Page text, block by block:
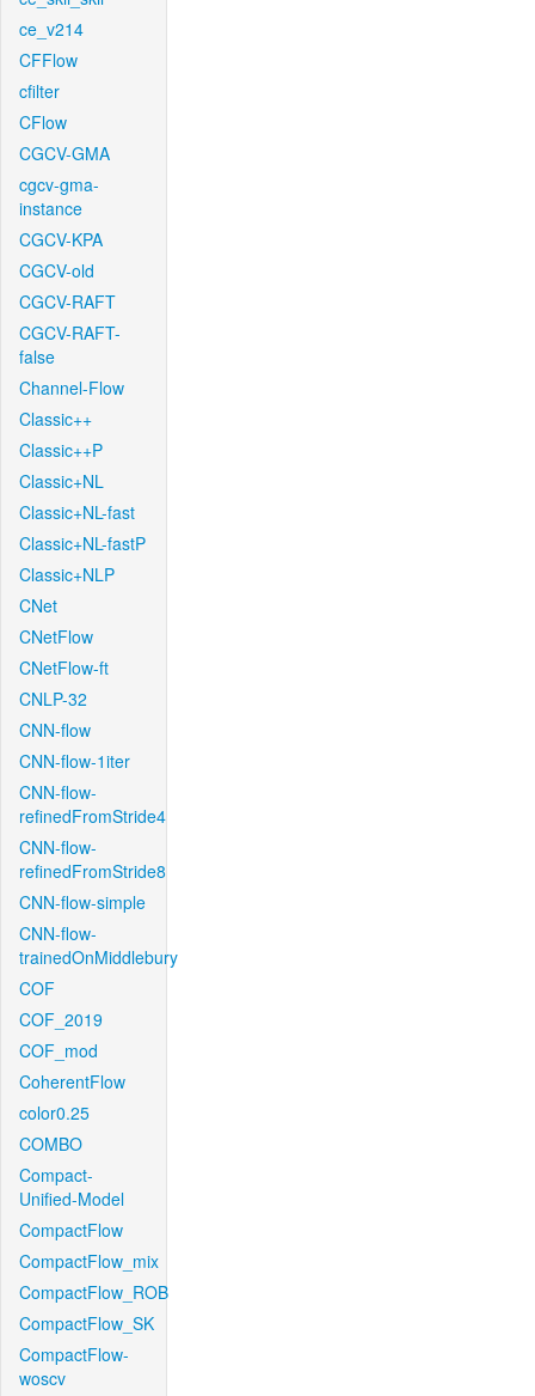
ce_v214
CFFlow
cfilter
CFlow
CGCV-GMA
cgcv-gma-
instance
CGCV-KPA
CGCV-old
CGCV-RAFT
CGCV-RAFT-
false
Channel-Flow
Classic++
Classic++P
Classic+NL
Classic+NL-fast
Classic+NL-fastP
Classic+NLP
CNet
CNetFlow
CNetFlow-ft
CNLP-32
CNN-flow
CNN-flow-1iter
CNN-flow-
refinedFromStride4
CNN-flow-
refinedFromStride8
CNN-flow-simple
CNN-flow-
trainedOnMiddlebury
COF
COF_2019
COF_mod
CoherentFlow
color0.25
COMBO
Compact-
Unified-Model
CompactFlow
CompactFlow_mix
CompactFlow_ROB
CompactFlow_SK
CompactFlow-
woscv